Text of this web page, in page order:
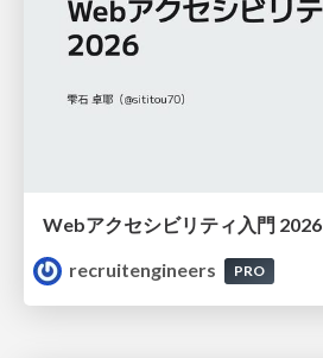
Webアクセシビリティ入門 2026
recruitengineers
PRO